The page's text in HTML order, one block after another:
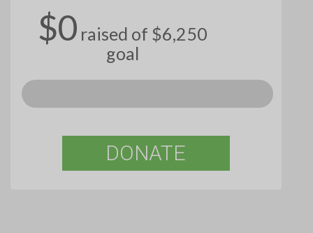
$0 raised of $6,250
goal
DONATE